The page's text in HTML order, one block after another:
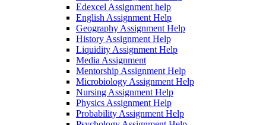
Edexcel Assignment help
English Assignment Help
Geography Assignment Help
History Assignment Help
Liquidity Assignment Help
Media Assignment
Mentorship Assignment Help
Microbiology Assignment Help
Nursing Assignment Help
Physics Assignment Help
Probability Assignment Help